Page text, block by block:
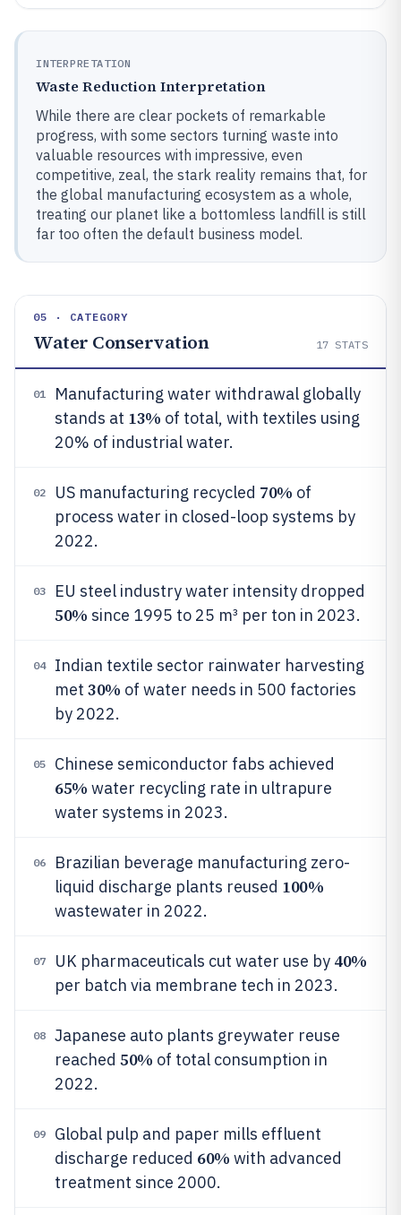
INTERPRETATION
Waste Reduction Interpretation
While there are clear pockets of remarkable
progress, with some sectors turning waste into
valuable resources with impressive, even
competitive, zeal, the stark reality remains that, for
the global manufacturing ecosystem as a whole,
treating our planet like a bottomless landfill is still
far too often the default business model.
05 · CATEGORY
Water Conservation 17 STATS
01
Manufacturing water withdrawal globally
stands at 13% of total, with textiles using
20% of industrial water.
02 US manufacturing recycled 70% of
process water in closed-loop systems by
2022.
03 EU steel industry water intensity dropped
50% since 1995 to 25 m³ per ton in 2023.
04
Indian textile sector rainwater harvesting
met 30% of water needs in 500 factories
by 2022.
05 Chinese semiconductor fabs achieved
65% water recycling rate in ultrapure
water systems in 2023.
06
Brazilian beverage manufacturing zero-
liquid discharge plants reused 100%
wastewater in 2022.
07 UK pharmaceuticals cut water use by 40%
per batch via membrane tech in 2023.
08
Japanese auto plants greywater reuse
reached 50% of total consumption in
2022.
09
Global pulp and paper mills effluent
discharge reduced 60% with advanced
treatment since 2000.